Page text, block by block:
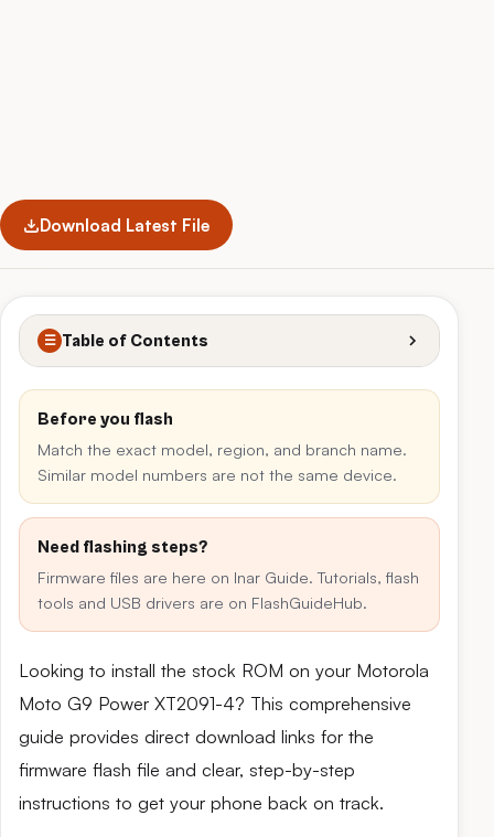
Download Latest File
☰ Table of Contents
Before you flash
Match the exact model, region, and branch name.
Similar model numbers are not the same device.
Need flashing steps?
Firmware files are here on Inar Guide. Tutorials, flash
tools and USB drivers are on FlashGuideHub.
Looking to install the stock ROM on your Motorola
Moto G9 Power XT2091-4? This comprehensive
guide provides direct download links for the
firmware flash file and clear, step-by-step
instructions to get your phone back on track.